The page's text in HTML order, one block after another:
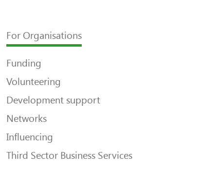
For Organisations
Funding
Volunteering
Development support
Networks
Influencing
Third Sector Business Services